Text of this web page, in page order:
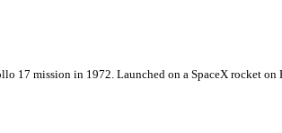
17 mission in 1972. Launched on a SpaceX rocket on